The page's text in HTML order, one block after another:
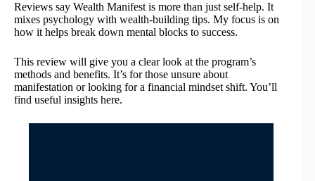
Reviews say Wealth Manifest is more than just self-help. It
mixes psychology with wealth-building tips. My focus is on
how it helps break down mental blocks to success.
This review will give you a clear look at the program’s
methods and benefits. It’s for those unsure about
manifestation or looking for a financial mindset shift. You’ll
find useful insights here.